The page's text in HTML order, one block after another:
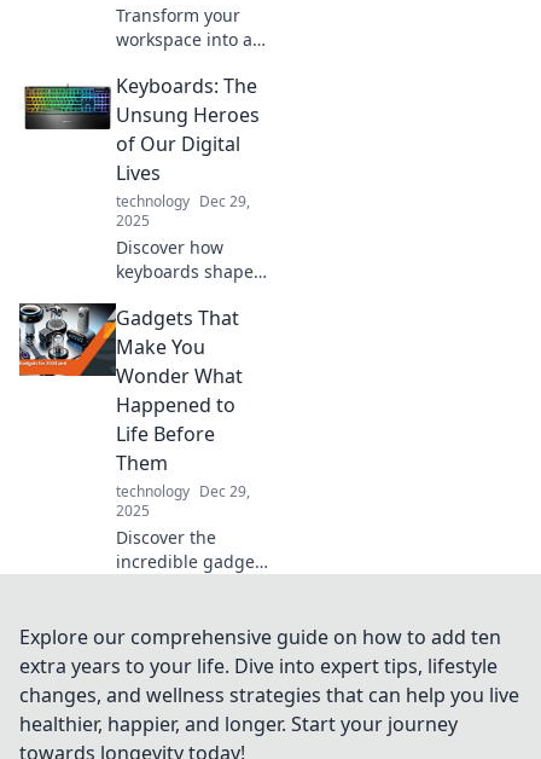
Transform your
workspace into a
wonderland with
fun tips and
creative ideas.
Discover the magic
of home office
shenanigans!
Keyboards: The
Unsung Heroes
of Our Digital
Lives
technology Dec 29,
2025
Discover how
keyboards shape
experiences and
why these unsung
heroes deserve
more recognition
in our tech-driven
lives!
Gadgets That
Make You
Wonder What
Happened to
Life Before
Them
technology Dec 29,
2025
Discover the
incredible gadgets
making us
question how we
ever managed
without them!
Explore our comprehensive guide on how to add ten
extra years to your life. Dive into expert tips, lifestyle
changes, and wellness strategies that can help you live
healthier, happier, and longer. Start your journey
towards longevity today!